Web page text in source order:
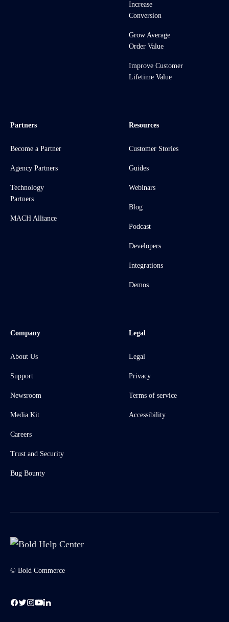
Increase
Conversion
Grow Average
Order Value
Improve Customer
Lifetime Value
Partners
Become a Partner
Agency Partners
Technology
Partners
MACH Alliance
Resources
Customer Stories
Guides
Webinars
Blog
Podcast
Developers
Integrations
Demos
Company
About Us
Support
Newsroom
Media Kit
Careers
Trust and Security
Bug Bounty
Legal
Legal
Privacy
Terms of service
Accessibility
© Bold Commerce